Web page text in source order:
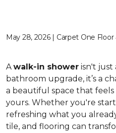
May 28, 2026 | Carpet One
Awalk-in shower isn't just
bathroom upgrade, it’s a
a beautiful space that feels
yours. Whether you're
refreshing what you
tile, and flooring can